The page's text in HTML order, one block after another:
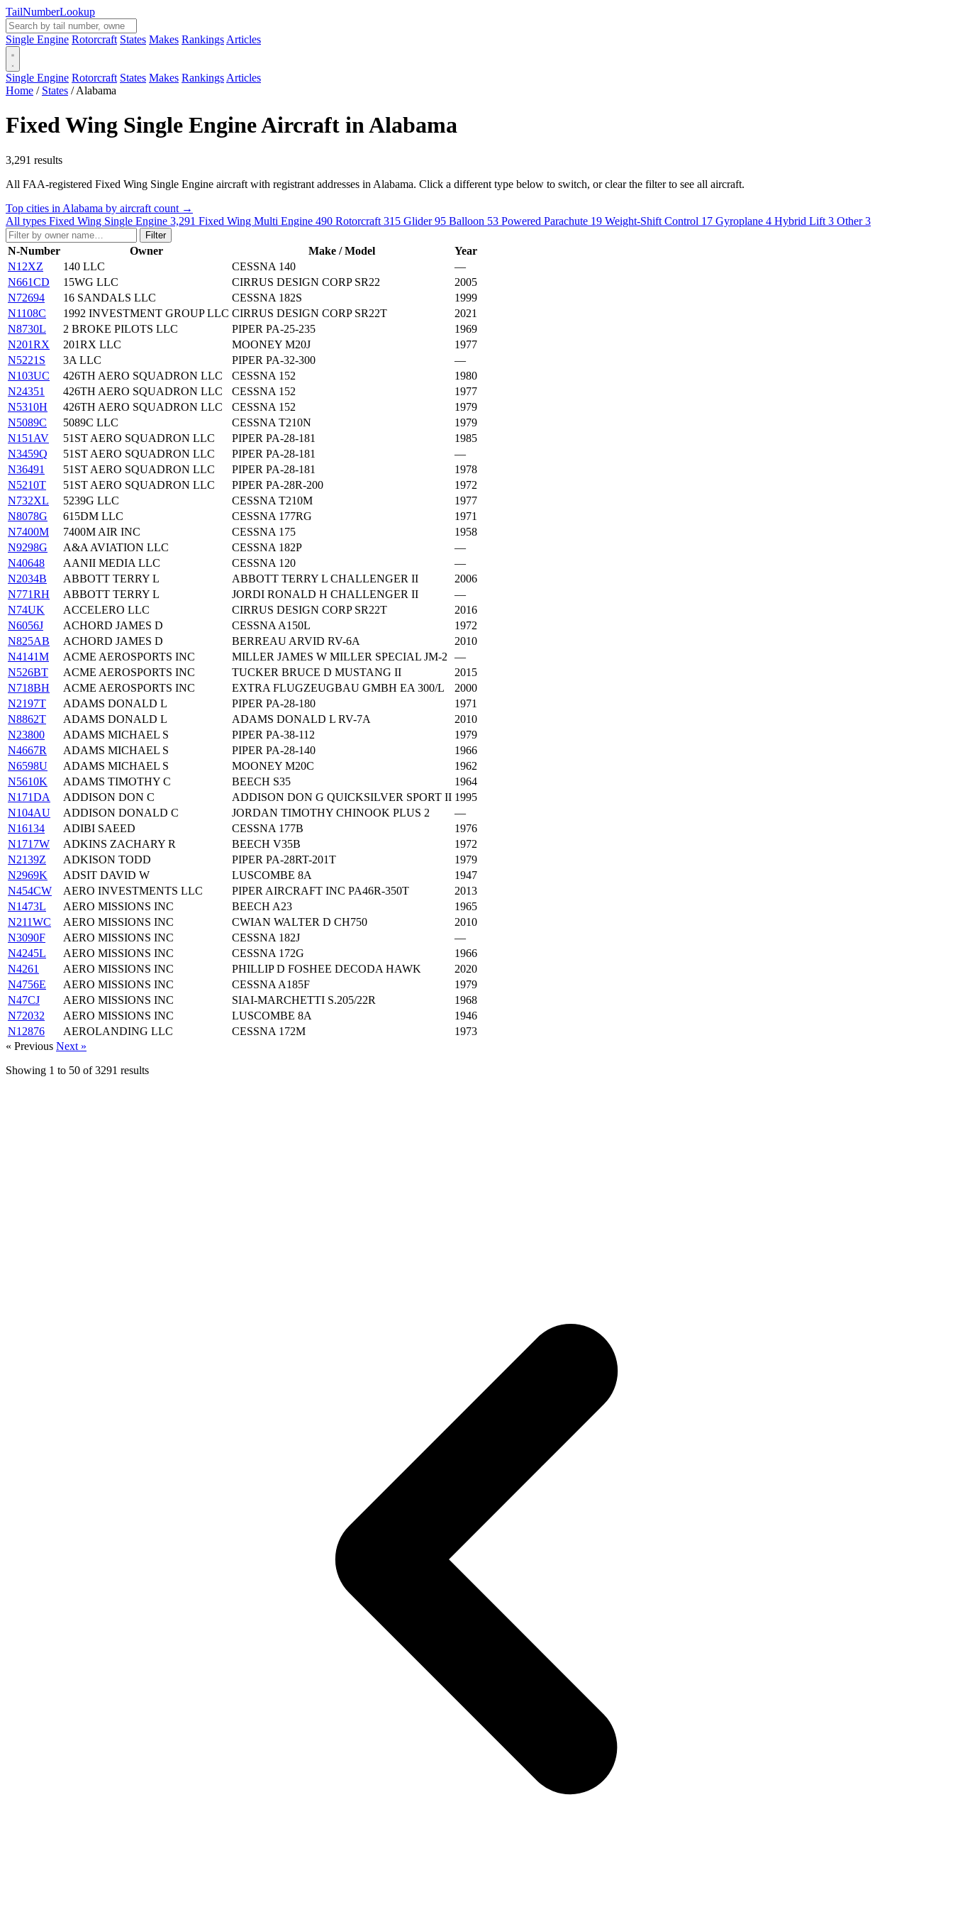
TailNumberLookup
Single Engine Rotorcraft States Makes Rankings Articles
Single Engine Rotorcraft States Makes Rankings Articles
Home / States / Alabama
Fixed Wing Single Engine Aircraft in Alabama
3,291 results
All FAA-registered Fixed Wing Single Engine aircraft with registrant addresses in Alabama. Click a different type below to switch, or clear the filter to see all aircraft.
Top cities in Alabama by aircraft count →
All types Fixed Wing Single Engine 3,291 Fixed Wing Multi Engine 490 Rotorcraft 315 Glider95 Balloon 53 Powered Parachute 19 Weight-Shift Control 17 Gyroplane 4 Hybrid Lift 3 Other3
Filter
N-Number Owner Make / Model
Year
N12XZ
140 LLC CESSNA 140
—
N661CD
15WG LLC CIRRUS DESIGN CORP SR22
2005
N72694
16 SANDALS LLC CESSNA 182S
1999
N1108C
1992 INVESTMENT GROUP LLC CIRRUS DESIGN CORP SR22T
2021
N8730L
2 BROKE PILOTS LLC PIPER PA-25-235
1969
N201RX
201RX LLC MOONEY M20J
1977
N5221S
3A LLC PIPER PA-32-300
—
N103UC
426TH AERO SQUADRON LLC CESSNA 152
1980
N24351
426TH AERO SQUADRON LLC CESSNA 152
1977
N5310H
426TH AERO SQUADRON LLC CESSNA 152
1979
N5089C
5089C LLC CESSNA T210N
1979
N151AV
51ST AERO SQUADRON LLC PIPER PA-28-181
1985
N3459Q
51ST AERO SQUADRON LLC PIPER PA-28-181
—
N36491
51ST AERO SQUADRON LLC PIPER PA-28-181
1978
N5210T
51ST AERO SQUADRON LLC PIPER PA-28R-200
1972
N732XL
5239G LLC CESSNA T210M
1977
N8078G
615DM LLC CESSNA 177RG
1971
N7400M
7400M AIR INC CESSNA 175
1958
N9298G
A&A AVIATION LLC CESSNA 182P
—
N40648
AANII MEDIA LLC CESSNA 120
—
N2034B
ABBOTT TERRY L ABBOTT TERRY L CHALLENGER II
2006
N771RH
ABBOTT TERRY L JORDI RONALD H CHALLENGER II
—
N74UK
ACCELERO LLC CIRRUS DESIGN CORP SR22T
2016
N6056J
ACHORD JAMES D CESSNA A150L
1972
N825AB
ACHORD JAMES D BERREAU ARVID RV-6A
2010
N4141M
ACME AEROSPORTS INC MILLER JAMES W MILLER SPECIAL JM-2
—
N526BT
ACME AEROSPORTS INC TUCKER BRUCE D MUSTANG II
2015
N718BH
ACME AEROSPORTS INC EXTRA FLUGZEUGBAU GMBH EA 300/L
2000
N2197T
ADAMS DONALD L PIPER PA-28-180
1971
N8862T
ADAMS DONALD L ADAMS DONALD L RV-7A
2010
N23800
ADAMS MICHAEL S PIPER PA-38-112
1979
N4667R
ADAMS MICHAEL S PIPER PA-28-140
1966
N6598U
ADAMS MICHAEL S MOONEY M20C
1962
N5610K
ADAMS TIMOTHY C BEECH S35
1964
N171DA
ADDISON DON C ADDISON DON G QUICKSILVER SPORT II 1995
N104AU
ADDISON DONALD C JORDAN TIMOTHY CHINOOK PLUS 2
—
N16134
ADIBI SAEED CESSNA 177B
1976
N1717W
ADKINS ZACHARY R BEECH V35B
1972
N2139Z
ADKISON TODD PIPER PA-28RT-201T
1979
N2969K
ADSIT DAVID W LUSCOMBE 8A
1947
N454CW
AERO INVESTMENTS LLC PIPER AIRCRAFT INC PA46R-350T
2013
N1473L
AERO MISSIONS INC BEECH A23
1965
N211WC
AERO MISSIONS INC CWIAN WALTER D CH750
2010
N3090F
AERO MISSIONS INC CESSNA 182J
—
N4245L
AERO MISSIONS INC CESSNA 172G
1966
N4261
AERO MISSIONS INC PHILLIP D FOSHEE DECODA HAWK
2020
N4756E
AERO MISSIONS INC CESSNA A185F
1979
N47CJ
AERO MISSIONS INC SIAI-MARCHETTI S.205/22R
1968
N72032
AERO MISSIONS INC LUSCOMBE 8A
1946
N12876
AEROLANDING LLC CESSNA 172M
1973
« Previous Next »
Showing 1 to 50 of3291 results